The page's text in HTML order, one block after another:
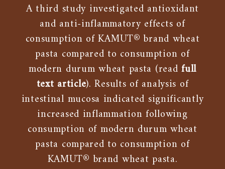
A third study investigated antioxidant
and anti-inflammatory effects of
consumption of KAMUT® brand wheat
pasta compared to consumption of
modern durum wheat pasta (readfull
text article). Results of analysis of
intestinal mucosa indicated significantly
increased inflammation following
consumption of modern durum wheat
pasta compared to consumption of
KAMUT® brand wheat pasta.